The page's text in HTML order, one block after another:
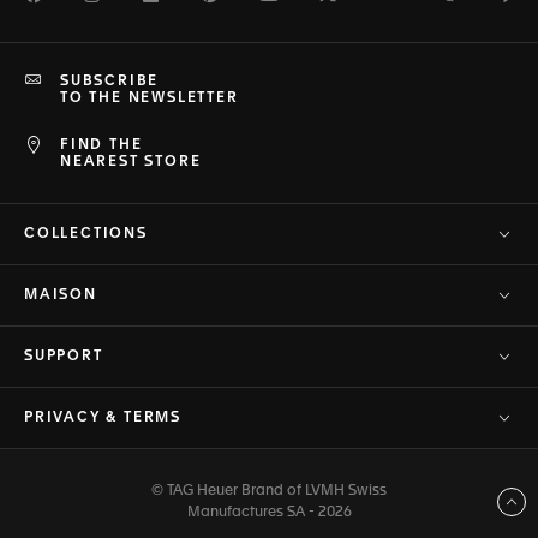
FIND THE
NEAREST STORE
SUBSCRIBE
TO THE NEWSLETTER
COLLECTIONS
MAISON
SUPPORT
PRIVACY & TERMS
© TAG Heuer Brand of LVMH Swiss
Manufactures SA - 2026
Back to top